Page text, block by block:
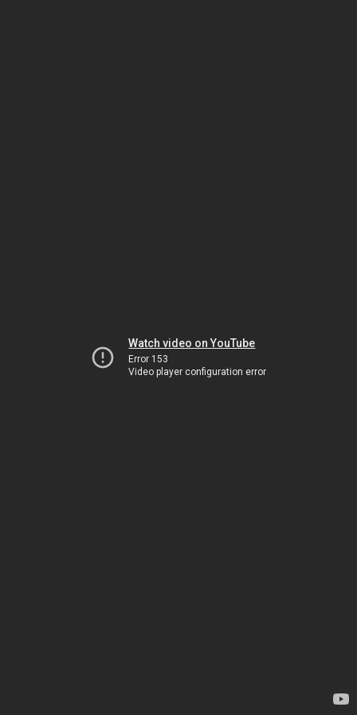
Watch video on YouTube
Error 153
Video player configuration error